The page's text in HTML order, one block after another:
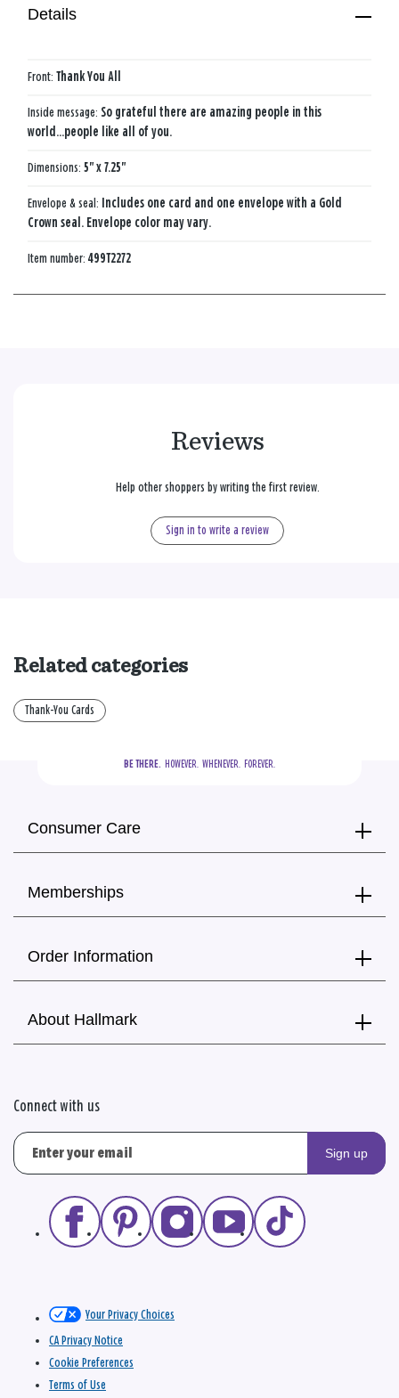
Details
Front: Thank You All
Inside message: So grateful there are amazing people in this
world...people like all of you.
Dimensions: 5" x 7.25"
Envelope & seal: Includes one card and one envelope with a Gold
Crown seal. Envelope color may vary.
Item number: 499T2272
Reviews
Help other shoppers by writing the first review.
Sign in to write a review
Related categories
Thank-You Cards
BE THERE.
  HOWEVER.  WHENEVER.  FOREVER.
Consumer Care
Memberships
Order Information
About Hallmark
Connect with us
Sign up
Your Privacy Choices
CA Privacy Notice
Cookie Preferences
Terms of Use